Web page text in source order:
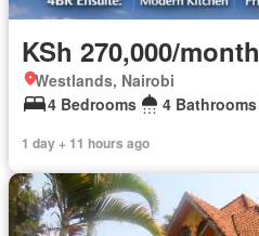
KSh 270,000/month
Westlands, Nairobi
4 Bedrooms
4 Bathrooms
1 day + 11 hours ago